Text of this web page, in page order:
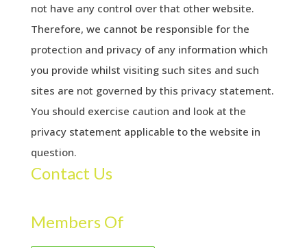
not have any control over that other website.
Therefore, we cannot be responsible for the
protection and privacy of any information which
you provide whilst visiting such sites and such
sites are not governed by this privacy statement.
You should exercise caution and look at the
privacy statement applicable to the website in
question.
Contact Us
Members Of